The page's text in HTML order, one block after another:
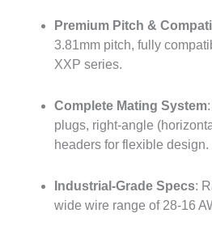
Premium Pitch &
3.81mm pitch, fully
XXP series.
Complete Mating System
plugs, right-angle
headers for flexible design.
Industrial-Grade Specs:
wide wire range of 28-16